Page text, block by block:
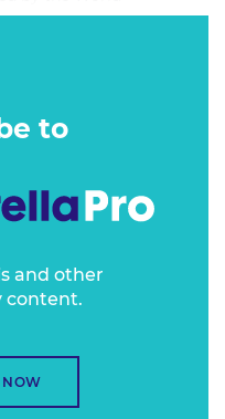
home to 9,500 case
to
and other
content.
NOW